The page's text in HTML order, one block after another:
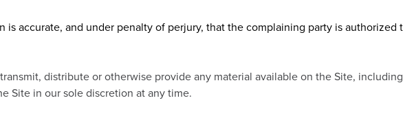
accurate, and under penalty of perjury, that the complaining party is authorized
distribute or otherwise provide any material available on the Site,
Site in our sole discretion at any time.